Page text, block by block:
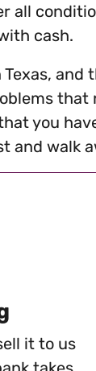
all
cash.
Texas,
you
and
it to us